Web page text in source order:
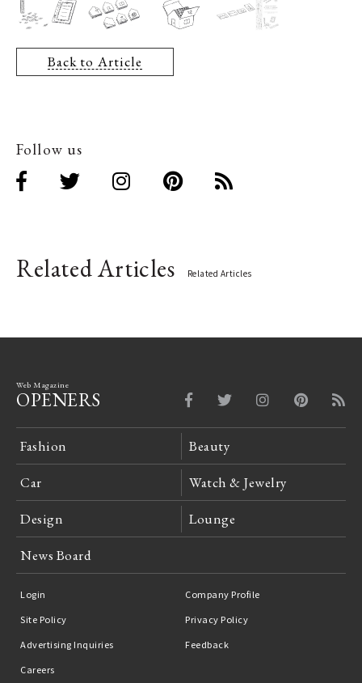
Back to Article
Follow us
Related Articles Related Articles
Web Magazine
OPENERS
Fashion Beauty
Car Watch & Jewelry
Design Lounge
News Board
Login
Company Profile
Site Policy
Privacy Policy
Advertising Inquiries
Feedback
Careers